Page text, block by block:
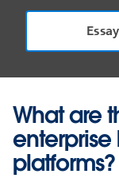
What are
enterprise
platforms?